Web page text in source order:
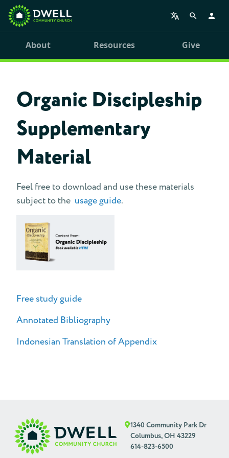
About Resources Give
Organic Discipleship
Supplementary
Material
Feel free to download and use these materials
subject to the usage guide.
Free study guide
Annotated Bibliography
Indonesian Translation of Appendix
1340 Community Park Dr
Columbus, OH 43229
614-823-6500